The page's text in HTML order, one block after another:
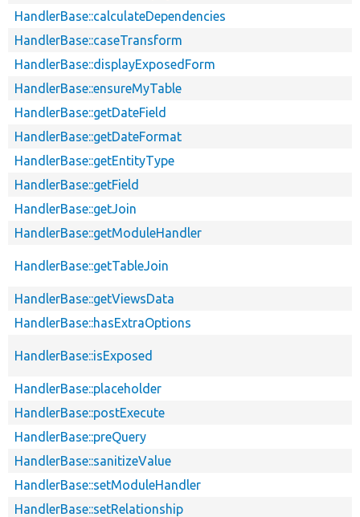
HandlerBase::calculateDependencies
HandlerBase::caseTransform
HandlerBase::displayExposedForm
HandlerBase::ensureMyTable
HandlerBase::getDateField
HandlerBase::getDateFormat
HandlerBase::getEntityType
HandlerBase::getField
HandlerBase::getJoin
HandlerBase::getModuleHandler
HandlerBase::getTableJoin
HandlerBase::getViewsData
HandlerBase::hasExtraOptions
HandlerBase::isExposed
HandlerBase::placeholder
HandlerBase::postExecute
HandlerBase::preQuery
HandlerBase::sanitizeValue
HandlerBase::setModuleHandler
HandlerBase::setRelationship